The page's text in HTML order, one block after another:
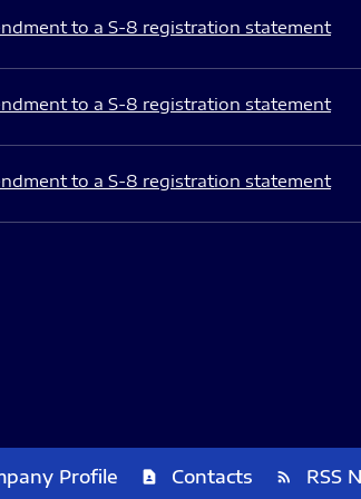
to a S-8 registration statement
to a S-8 registration statement
to a S-8 registration statement
Profile contact_page Contacts rss_feed RSS